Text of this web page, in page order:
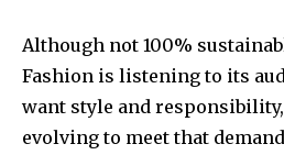
Although not 100%
Fashion is listening to its
want style and
evolving to meet that